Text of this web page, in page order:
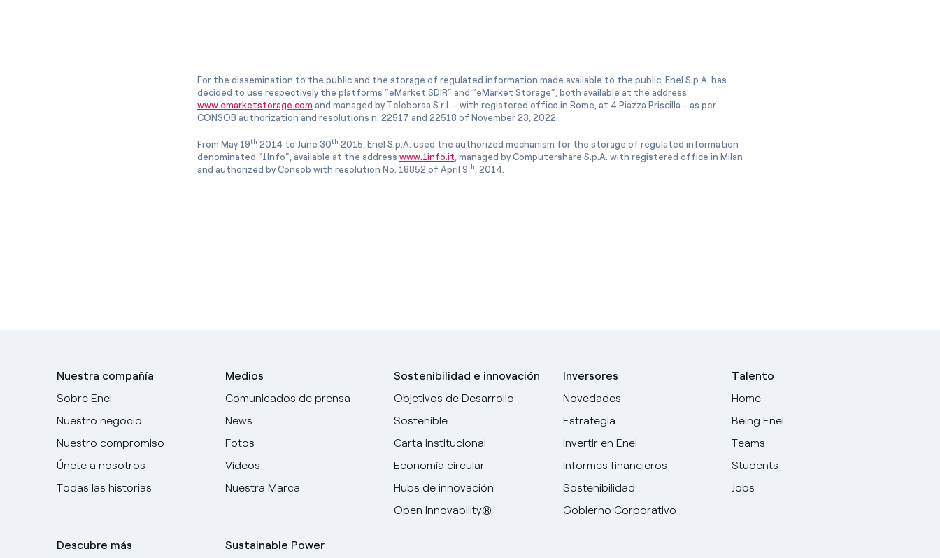
For the dissemination to the public and the storage of regulated information made available to the public, Enel S.p.A. has
decided to use respectively the platforms “eMarket SDIR” and “eMarket Storage”, both available at the address
www.emarketstorage.com and managed by Teleborsa S.r.l. - with registered office in Rome, at 4 Piazza Priscilla - as per
CONSOB authorization and resolutions n. 22517 and 22518 of November 23, 2022.
From May 19th 2014 to June 30th 2015, Enel S.p.A. used the authorized mechanism for the storage of regulated information
denominated “1Info”, available at the address www.1info.it , managed by Computershare S.p.A. with registered office in Milan
and authorized by Consob with resolution No. 18852 of April 9th , 2014.
Nuestra compañía
Sobre Enel
Nuestro negocio
Nuestro compromiso
Únete a nosotros
Todas las historias
Descubre más
Medios
Comunicados de prensa
News
Fotos
Videos
Nuestra Marca
Sustainable Power
Sostenibilidad e innovación
Objetivos de Desarrollo
Sostenible
Carta institucional
Economía circular
Hubs de innovación
Open Innovability®
Inversores
Novedades
Estrategia
Invertir en Enel
Informes financieros
Sostenibilidad
Gobierno Corporativo
Talento
Home
Being Enel
Teams
Students
Jobs